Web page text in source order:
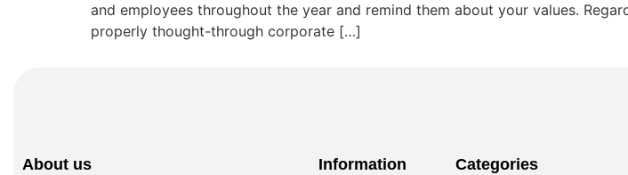
and employees throughout the year and remind them about your values.
properly thought-through corporate […]
About us Information Categories